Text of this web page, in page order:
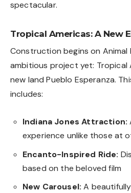
spectacular.
Tropical Americas: A New
Construction begins on Animal
ambitious project yet: Tropical
new land Pueblo Esperanza.
includes:
Indiana Jones Attraction:
experience unlike those at
Encanto-Inspired Ride:
based on the beloved film
New Carousel: A